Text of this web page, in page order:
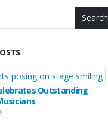
Search
Outstanding